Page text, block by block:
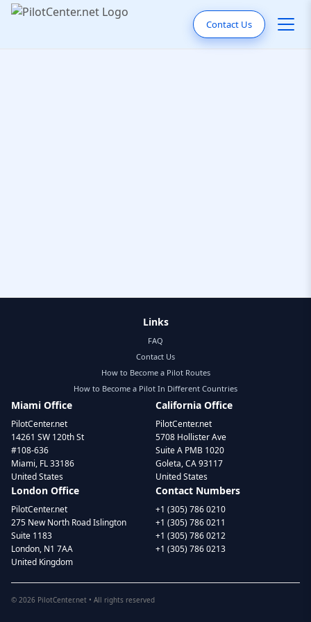
Contact Us
Links
FAQ
Contact Us
How to Become a Pilot Routes
How to Become a Pilot In Different Countries
Miami Office
PilotCenter.net
14261 SW 120th St
#108-636
Miami, FL 33186
United States
California Office
PilotCenter.net
5708 Hollister Ave
Suite A PMB 1020
Goleta, CA 93117
United States
London Office
PilotCenter.net
275 New North Road Islington
Suite 1183
London, N1 7AA
United Kingdom
Contact Numbers
+1 (305) 786 0210
+1 (305) 786 0211
+1 (305) 786 0212
+1 (305) 786 0213
© 2026 PilotCenter.net • All rights reserved